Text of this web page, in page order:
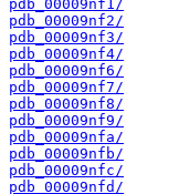
pdb_00009nf1/
pdb_00009nf2/
pdb_00009nf3/
pdb_00009nf4/
pdb_00009nf6/
pdb_00009nf7/
pdb_00009nf8/
pdb_00009nf9/
pdb_00009nfa/
pdb_00009nfb/
pdb_00009nfc/
pdb_00009nfd/